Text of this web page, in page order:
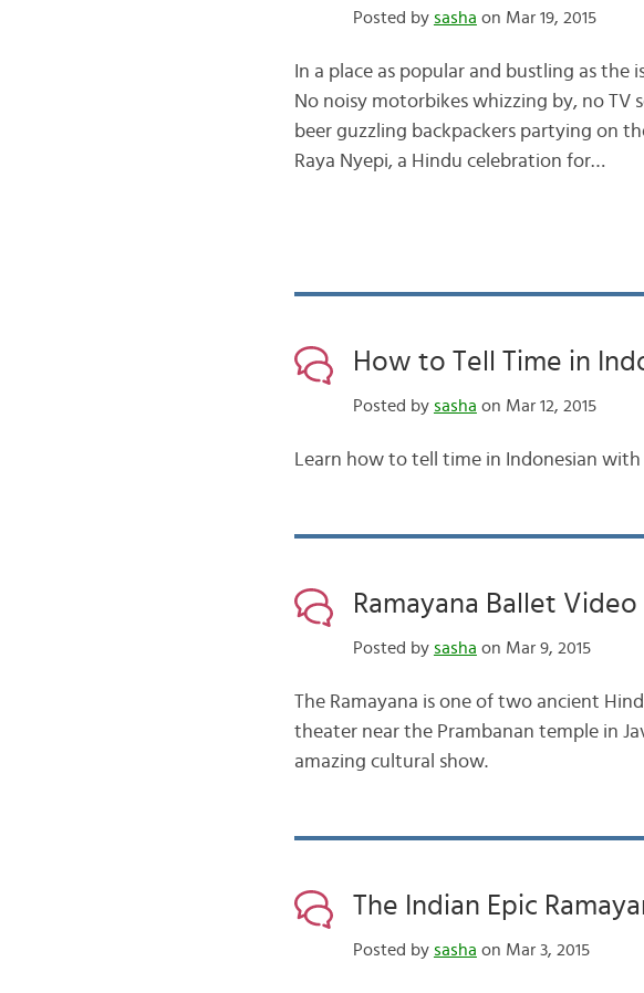
Posted by sasha on Mar 19, 2015
In a place as popular and bustling as the
No noisy motorbikes whizzing by, no TV
beer guzzling backpackers partying on
Raya Nyepi, a Hindu celebration for…
How to Tell Time in
Posted by sasha on Mar 12, 2015
Learn how to tell time in Indonesian
Ramayana Ballet Video
Posted by sasha on Mar 9, 2015
The Ramayana is one of two ancient
theater near the Prambanan temple in
amazing cultural show.
The Indian Epic
Posted by sasha on Mar 3, 2015